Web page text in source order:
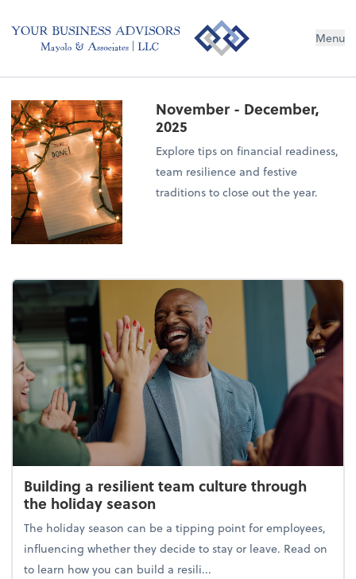
Menu
November - December,
2025
Explore tips on financial readiness,
team resilience and festive
traditions to close out the year.
Building a resilient team culture through
the holiday season
The holiday season can be a tipping point for employees,
influencing whether they decide to stay or leave. Read on
to learn how you can build a resili...